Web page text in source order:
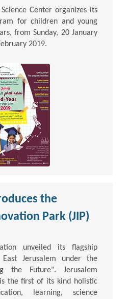
Center organizes its
for children and young
from Sunday, 20 January
2019.
the
Park (JIP)
unveiled its flagship
Jerusalem under the
the Future". Jerusalem
is the first of its kind holistic
learning, science